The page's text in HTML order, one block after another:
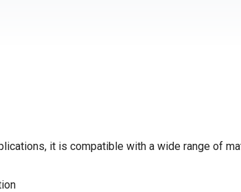
it is compatible with a wide range of